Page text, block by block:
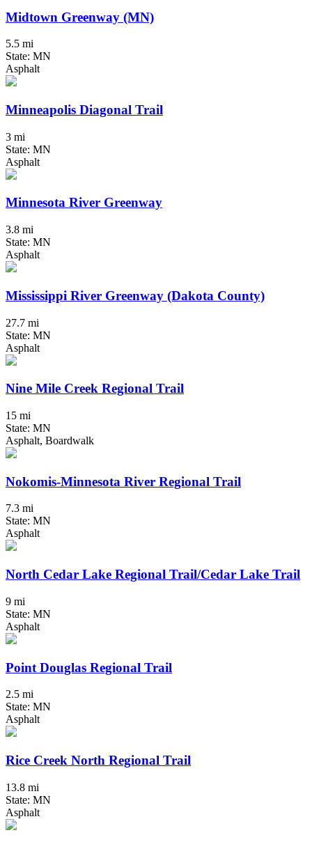
Midtown Greenway (MN)
5.5 mi
State: MN
Asphalt
Minneapolis Diagonal Trail
3 mi
State: MN
Asphalt
Minnesota River Greenway
3.8 mi
State: MN
Asphalt
Mississippi River Greenway (Dakota County)
27.7 mi
State: MN
Asphalt
Nine Mile Creek Regional Trail
15 mi
State: MN
Asphalt, Boardwalk
Nokomis-Minnesota River Regional Trail
7.3 mi
State: MN
Asphalt
North Cedar Lake Regional Trail/Cedar Lake Trail
9 mi
State: MN
Asphalt
Point Douglas Regional Trail
2.5 mi
State: MN
Asphalt
Rice Creek North Regional Trail
13.8 mi
State: MN
Asphalt